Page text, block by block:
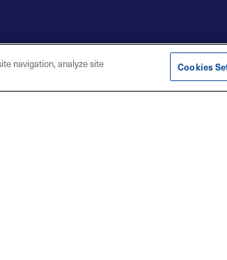
navigation, analyze site
Cookies